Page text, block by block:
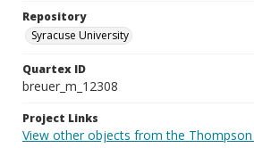
Repository
Syracuse University
Quartex ID
breuer_m_12308
Project Links
View other objects from the